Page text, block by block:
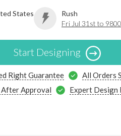
States
Rush
Fri Jul 31st to
Start Designing
Right Guarantee
All Orders
After Approval
Expert Design